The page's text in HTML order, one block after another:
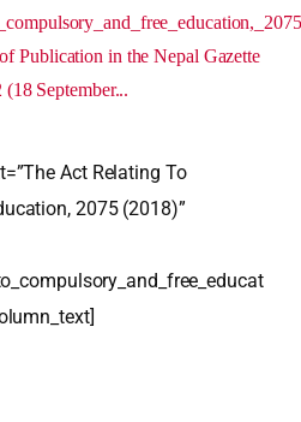
in the Nepal Gazette
(18 September...
Act Relating To
2075 (2018)”